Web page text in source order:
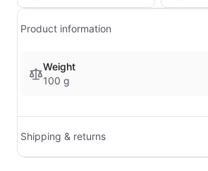
Product information
Weight
100 g
Shipping & returns